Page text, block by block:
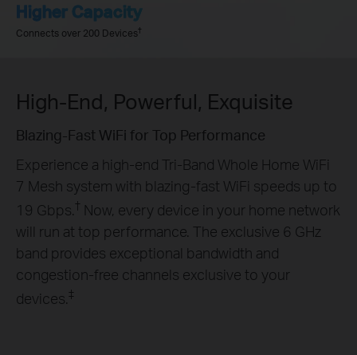
Higher Capacity
Connects over 200 Devices†
High-End, Powerful, Exquisite
Blazing-Fast WiFi for Top Performance
Experience a high-end Tri-Band Whole Home WiFi
7 Mesh system with blazing-fast WiFi speeds up to
19 Gbps.† Now, every device in your home network
will run at top performance. The exclusive 6 GHz
band provides exceptional bandwidth and
congestion-free channels exclusive to your
devices.‡